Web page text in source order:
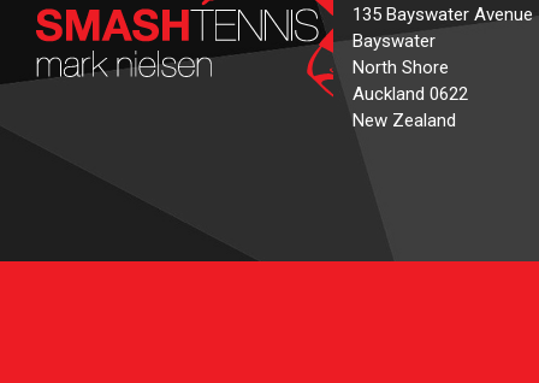
135 Bayswater Avenue
Bayswater
North Shore
Auckland 0622
New Zealand